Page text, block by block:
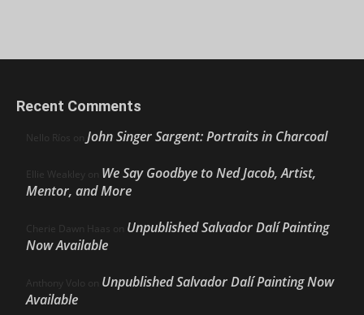
Recent Comments
Nello Ríos on John Singer Sargent: Portraits in Charcoal
Ellie Weakley on We Say Goodbye to Ned Jacob, Artist,
Mentor, and More
Cherie Dawn Haas on Unpublished Salvador Dalí Painting
Now Available
Anthony Volo on Unpublished Salvador Dalí Painting Now
Available